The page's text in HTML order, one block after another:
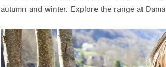
autumn and winter. Explore the range at